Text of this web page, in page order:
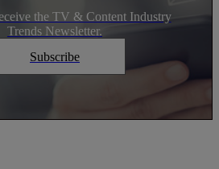
the TV & Content Industry
Trends Newsletter.
Subscribe